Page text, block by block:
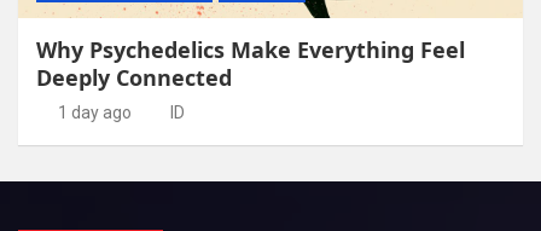
Why Psychedelics Make Everything Feel
Deeply Connected
1 day ago ID